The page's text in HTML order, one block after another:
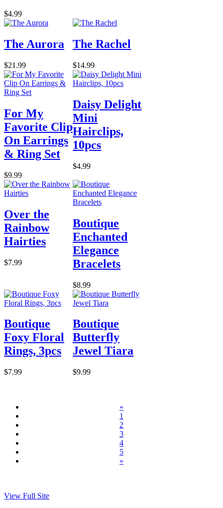
$4.99
The Aurora
$21.99
The Rachel
$14.99
For My
Favorite Clip
On Earrings
& Ring Set
$9.99
Daisy Delight
Mini
Hairclips,
10pcs
$4.99
Over the
Rainbow
Hairties
$7.99
Boutique
Enchanted
Elegance
Bracelets
$8.99
Boutique
Foxy Floral
Rings, 3pcs
$7.99
Boutique
Butterfly
Jewel Tiara
$9.99
«
1
2
3
4
5
»
View Full Site